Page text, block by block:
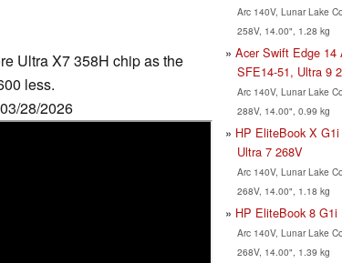
Ultra X7 358H chip as the
less.
28/2026
Arc 140V, Lunar Lake
258V, 14.00", 1.28 kg
Acer Swift Edge 14
SFE14-51, Ultra 9
Arc 140V, Lunar Lake
288V, 14.00", 0.99 kg
HP EliteBook X
Ultra 7 268V
Arc 140V, Lunar Lake
268V, 14.00", 1.18 kg
HP EliteBook 8 G1i
Arc 140V, Lunar Lake
268V, 14.00", 1.39 kg